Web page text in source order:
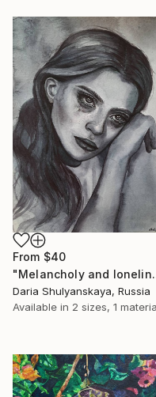
From $40
Daria Shulyanskaya, Russia
Available in 2 sizes, 1